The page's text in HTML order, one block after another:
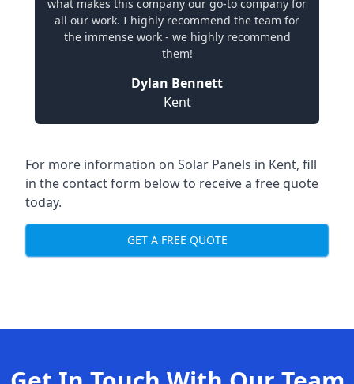
what makes this company our go-to company for
all our work. I highly recommend the team for
the immense work - we highly recommend
them!
Dylan Bennett
Kent
For more information on Solar Panels in Kent, fill
in the contact form below to receive a free quote
today.
GET A FREE QUOTE